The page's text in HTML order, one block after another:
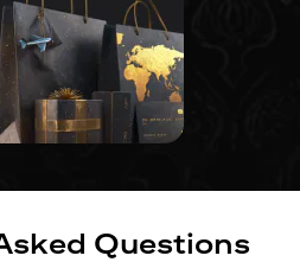
new tab
Questions